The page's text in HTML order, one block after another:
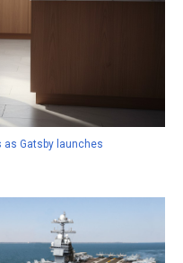
as Gatsby launches